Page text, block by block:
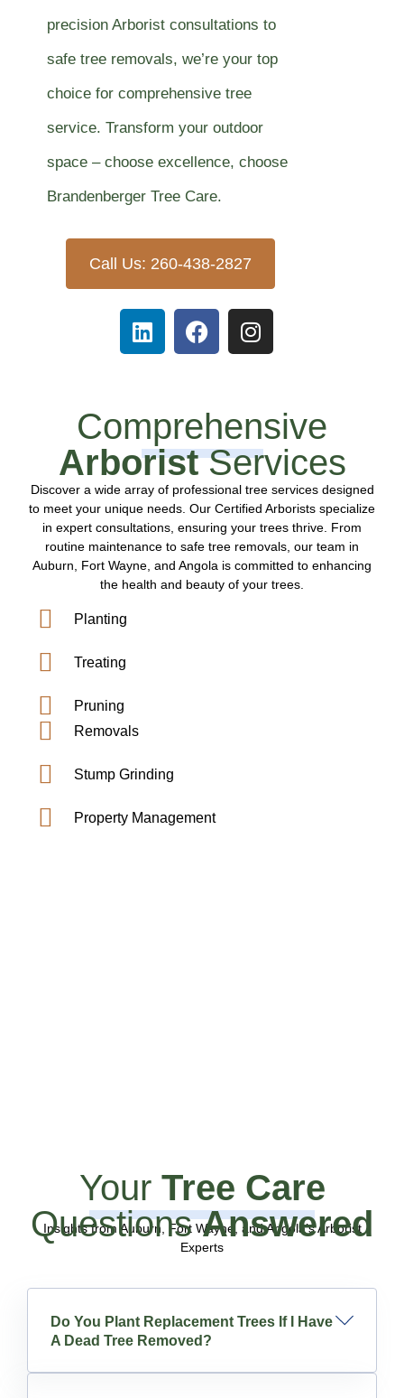
precision Arborist consultations to
safe tree removals, we’re your top
choice for comprehensive tree
service. Transform your outdoor
space – choose excellence, choose
Brandenberger Tree Care.
Call Us: 260-438-2827
Comprehensive
ArboristServices
Discover a wide array of professional tree services designed
to meet your unique needs. Our Certified Arborists specialize
in expert consultations, ensuring your trees thrive. From
routine maintenance to safe tree removals, our team in
Auburn, Fort Wayne, and Angola is committed to enhancing
the health and beauty of your trees.
Planting
Treating
Pruning
Removals
Stump Grinding
Property Management
Your Tree Care
QuestionsAnswered
Insights from Auburn, Fort Wayne, and Angola’s Arborist
Experts
Do You Plant Replacement Trees If I Have
A Dead Tree Removed?